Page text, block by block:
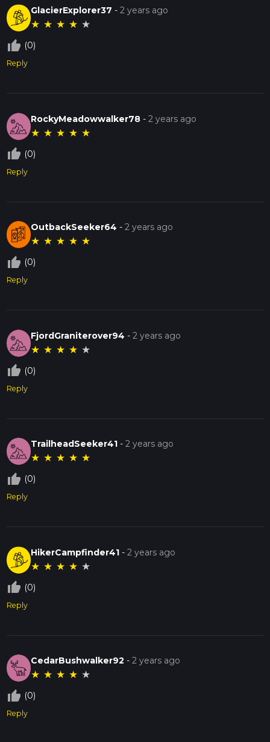
GlacierExplorer37 -2 years ago
★ ★ ★ ★ ★
thumb_up_off_alt (0)
Reply
RockyMeadowwalker78 -2 years ago
★ ★ ★ ★ ★
thumb_up_off_alt (0)
Reply
OutbackSeeker64 -2 years ago
★ ★ ★ ★ ★
thumb_up_off_alt (0)
Reply
FjordGraniterover94 -2 years ago
★ ★ ★ ★ ★
thumb_up_off_alt (0)
Reply
TrailheadSeeker41 -2 years ago
★ ★ ★ ★ ★
thumb_up_off_alt (0)
Reply
HikerCampfinder41 -2 years ago
★ ★ ★ ★ ★
thumb_up_off_alt (0)
Reply
CedarBushwalker92 -2 years ago
★ ★ ★ ★ ★
thumb_up_off_alt (0)
Reply